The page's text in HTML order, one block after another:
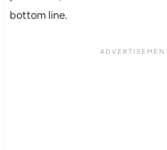
bottom line.